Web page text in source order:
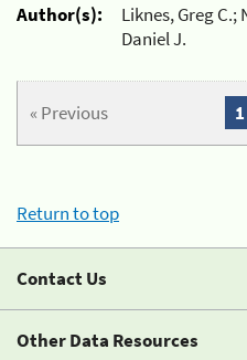
Author(s):
Liknes, Greg
Daniel J.
« Previous 1
Return to top
Contact Us
Other Data Resources